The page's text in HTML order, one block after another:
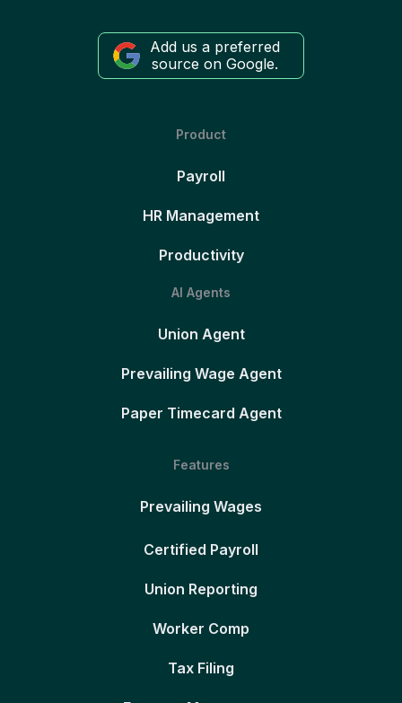
Add us a preferred
source on Google.
Product
Payroll
HR Management
Productivity
AI Agents
Union Agent
Prevailing Wage Agent
Paper Timecard Agent
Features
Prevailing Wages
Certified Payroll
Union Reporting
Worker Comp
Tax Filing